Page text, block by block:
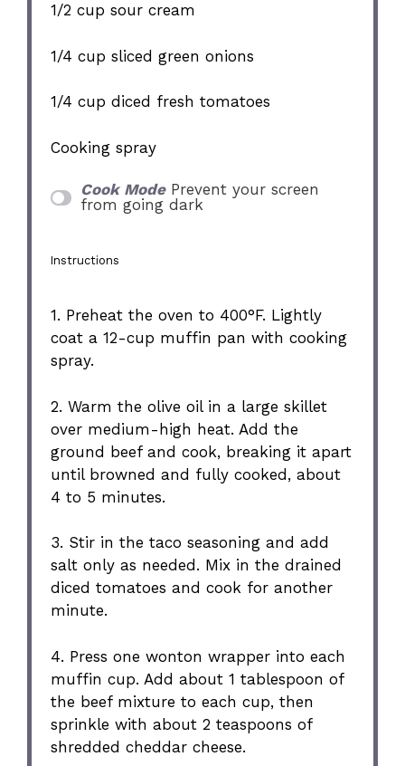
1/2 cup sour cream
1/4 cup sliced green onions
1/4 cup diced fresh tomatoes
Cooking spray
Cook Mode Prevent your screen
from going dark
Instructions
1. Preheat the oven to 400°F. Lightly
coat a 12-cup muffin pan with cooking
spray.
2. Warm the olive oil in a large skillet
over medium-high heat. Add the
ground beef and cook, breaking it apart
until browned and fully cooked, about
4 to 5 minutes.
3. Stir in the taco seasoning and add
salt only as needed. Mix in the drained
diced tomatoes and cook for another
minute.
4. Press one wonton wrapper into each
muffin cup. Add about 1 tablespoon of
the beef mixture to each cup, then
sprinkle with about 2 teaspoons of
shredded cheddar cheese.